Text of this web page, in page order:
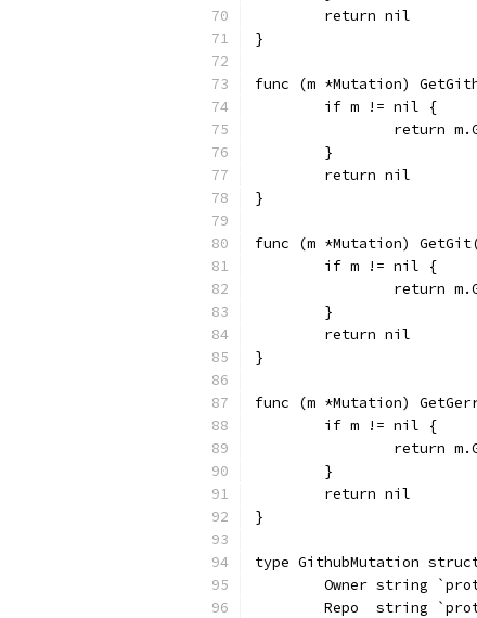
	return nil
}
func (m *Mutation)
	if m != nil {
return
	}
	return nil
}
func (m *Mutation)
	if m != nil {
return
	}
	return nil
}
func (m *Mutation)
	if m != nil {
return
	}
	return nil
}
type GithubMutation
Owner string
Repo  string